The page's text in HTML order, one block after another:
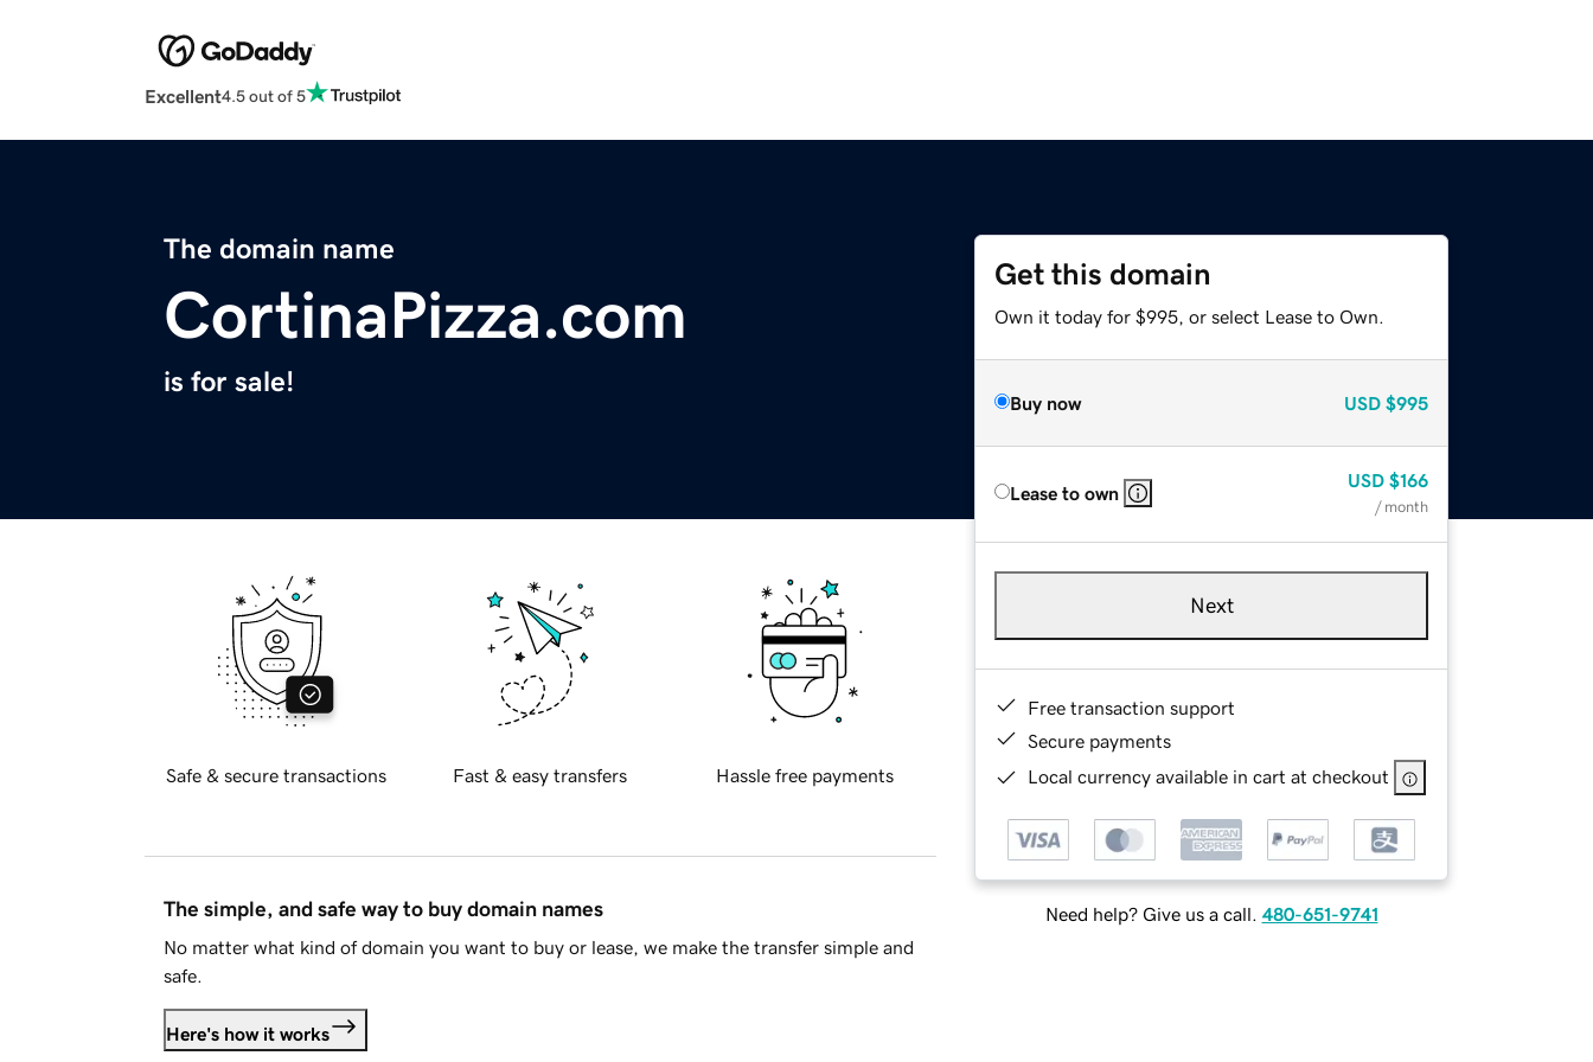
Excellent4.5 out of 5
The domain name
CortinaPizza.com
is for sale!
Get this domain
Own it today for $995, or select Lease to Own.
Buy now USD $995
Lease to own
USD $166
/ month
Next
Free transaction support
Secure payments
Local currency available in cart at checkout
Need help? Give us a call. 480-651-9741
Safe & secure transactions Fast & easy transfers Hassle free payments
The simple, and safe way to buy domain names
No matter what kind of domain you want to buy or lease, we make the transfer simple and
safe.
Here's how it works